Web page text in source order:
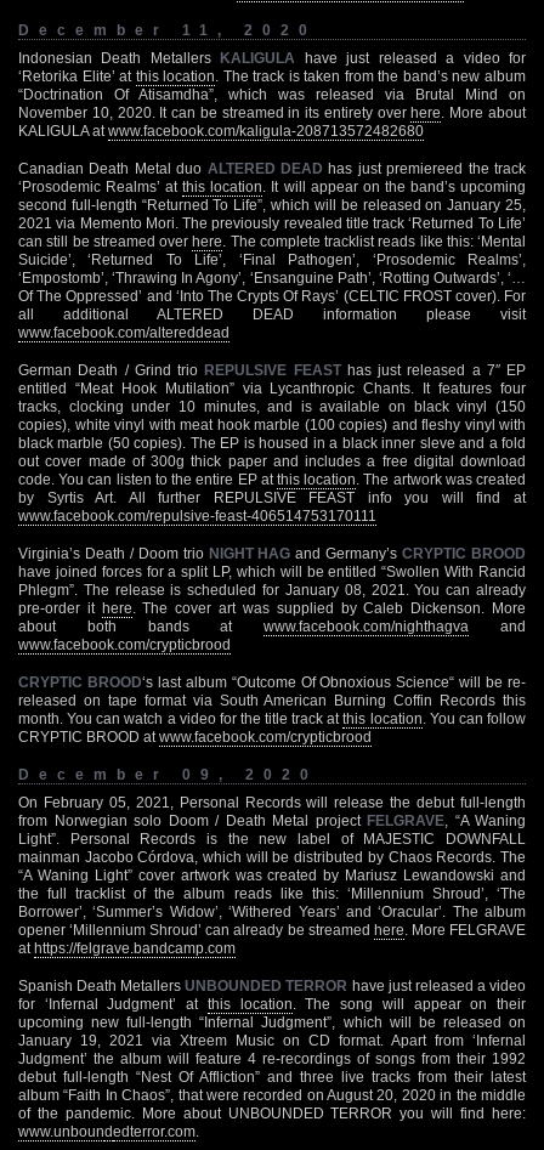
December 11, 2020
Indonesian Death Metallers KALIGULA have just released a video for
‘Retorika Elite’ at this location . The track is taken from the band’s new album
“Doctrination Of Atisamdha”, which was released via Brutal Mind on
November 10, 2020. It can be streamed in its entirety overhere
. More about
KALIGULA at www.facebook.com/kaligula-208713572482680
Canadian Death Metal duo ALTERED DEAD has just premiereed the track
‘Prosodemic Realms’ atthis location . It will appear on the band’s upcoming
second full-length “Returned To Life”, which will be released on January 25,
2021 via Memento Mori. The previously revealed title track ‘Returned To Life’
can still be streamed overhere . The complete tracklist reads like this: ‘Mental
Suicide’, ‘Returned To Life’, ‘Final Pathogen’, ‘Prosodemic Realms’,
‘Empostomb’, ‘Thrawing In Agony’, ‘Ensanguine Path’, ‘Rotting Outwards’, ‘…
Of The Oppressed’ and ‘Into The Crypts Of Rays’ (CELTIC FROST cover). For
all additional ALTERED DEAD information please visit
www.facebook.com/altereddead
German Death / Grind trio REPULSIVE FEASThas just released a 7″ EP
entitled “Meat Hook Mutilation” via Lycanthropic Chants. It features four
tracks, clocking under 10 minutes, and is available on black vinyl (150
copies), white vinyl with meat hook marble (100 copies) and fleshy vinyl with
black marble (50 copies). The EP is housed in a black inner sleve and a fold
out cover made of 300g thick paper and includes a free digital download
code. You can listen to the entire EP at this location . The artwork was created
by Syrtis Art. All further REPULSIVE FEAST info you will find at
www.facebook.com/repulsive-feast-406514753170111
Virginia’s Death / Doom trio NIGHT HAG and Germany’sCRYPTIC BROOD
have joined forces for a split LP, which will be entitled “Swollen With Rancid
Phlegm”. The release is scheduled for January 08, 2021. You can already
pre-order it here . The cover art was supplied by Caleb Dickenson. More
about both bands atwww.facebook.com/nighthagva and
www.facebook.com/crypticbrood
CRYPTIC BROOD‘s last album “Outcome Of Obnoxious Science“ will be re-
released on tape format via South American Burning Coffin Records this
month. You can watch a video for the title track atthis location . You can follow
CRYPTIC BROOD at www.facebook.com/crypticbrood
December 09, 2020
On February 05, 2021, Personal Records will release the debut full-length
from Norwegian solo Doom / Death Metal project FELGRAVE , “A Waning
Light”. Personal Records is the new label of MAJESTIC DOWNFALL
mainman Jacobo Córdova, which will be distributed by Chaos Records. The
“A Waning Light” cover artwork was created by Mariusz Lewandowski and
the full tracklist of the album reads like this: ‘Millennium Shroud’, ‘The
Borrower’, ‘Summer’s Widow’, ‘Withered Years’ and ‘Oracular’. The album
opener ‘Millennium Shroud’ can already be streamed here . More FELGRAVE
at https://felgrave.bandcamp.com
Spanish Death MetallersUNBOUNDED TERROR have just released a video
for ‘Infernal Judgment’ at this location . The song will appear on their
upcoming new full-length “Infernal Judgment”, which will be released on
January 19, 2021 via Xtreem Music on CD format. Apart from ‘Infernal
Judgment’ the album will feature 4 re-recordings of songs from their 1992
debut full-length “Nest Of Affliction” and three live tracks from their latest
album “Faith In Chaos”, that were recorded on August 20, 2020 in the middle
of the pandemic. More about UNBOUNDED TERROR you will find here:
www.unboundedterror.com